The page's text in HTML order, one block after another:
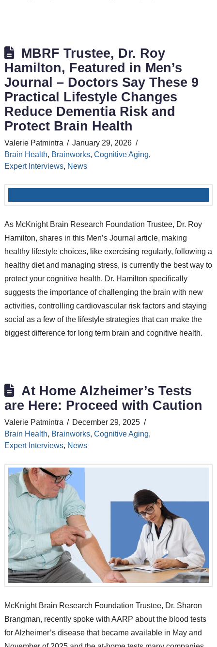
MBRF Trustee, Dr. Roy
Hamilton, Featured in Men’s
Journal – Doctors Say These 9
Practical Lifestyle Changes
Reduce Dementia Risk and
Protect Brain Health
Valerie Patmintra
January 29, 2026
Brain Health, Brainworks, Cognitive Aging,
Expert Interviews, News
As McKnight Brain Research Foundation Trustee, Dr. Roy
Hamilton, shares in this Men’s Journal article, making
healthy lifestyle choices, like exercising regularly, following a
healthy diet and managing stress, is currently the best way to
protect your cognitive health. Dr. Hamilton specifically
suggests the importance of challenging the brain with new
activities, controlling cardiovascular risk factors and staying
social as a few of the lifestyle strategies that can make the
biggest difference for long term brain and cognitive health.
At Home Alzheimer’s Tests
are Here: Proceed with Caution
Valerie Patmintra
December 29, 2025
Brain Health, Brainworks, Cognitive Aging,
Expert Interviews, News
McKnight Brain Research Foundation Trustee, Dr. Sharon
Brangman, recently spoke with AARP about the blood tests
for Alzheimer’s disease that became available in May and